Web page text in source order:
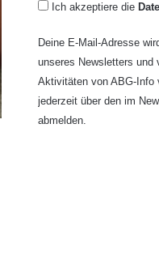
Ich akzeptiere die
Deine E-Mail-Adresse
unseres Newsletters und
Aktivitäten von ABG-Info
jederzeit über den im
abmelden.